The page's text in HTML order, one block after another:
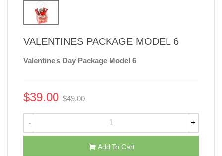
VALENTINES PACKAGE MODEL 6
Valentine’s Day Package Model 6
$39.00 $49.00
- +
Add To Cart